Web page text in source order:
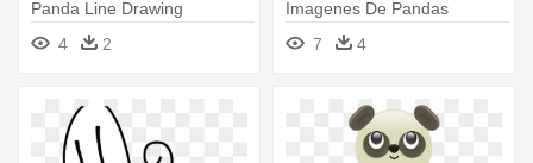
Panda Line Drawing
4
2
Imagenes De Pandas
Animados
7 4